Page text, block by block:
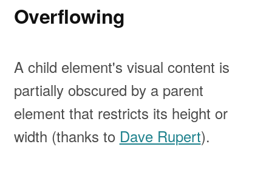
Overflowing
A child element's visual content is
partially obscured by a parent
element that restricts its height or
width (thanks to Dave Rupert).